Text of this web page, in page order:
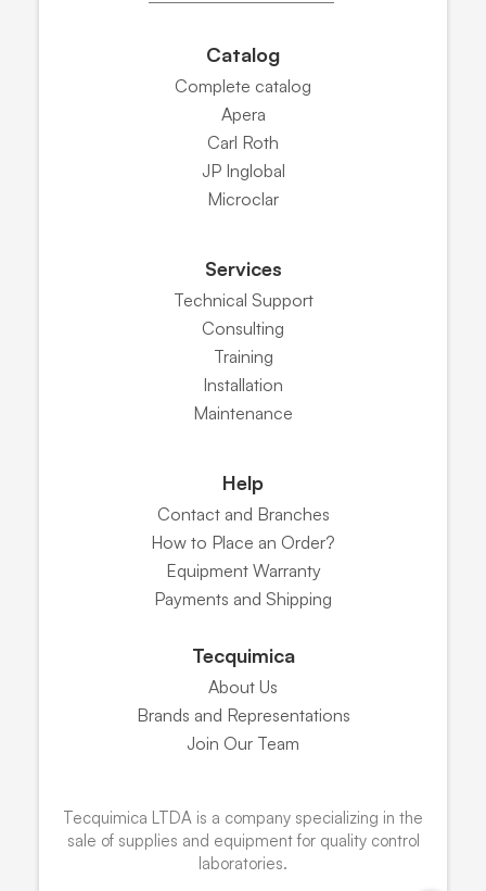
Catalog
Complete catalog
Apera
Carl Roth
JP Inglobal
Microclar
Services
Technical Support
Consulting
Training
Installation
Maintenance
Help
Contact and Branches
How to Place an Order?
Equipment Warranty
Payments and Shipping
Tecquimica
About Us
Brands and Representations
Join Our Team
Tecquimica LTDA is a company specializing in the
sale of supplies and equipment for quality control
laboratories.